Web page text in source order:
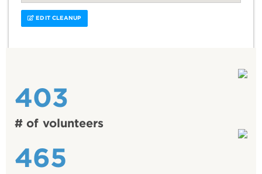
EDIT CLEANUP
403
# of volunteers
465